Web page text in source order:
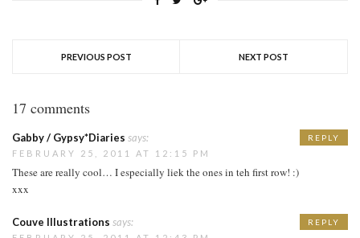
PREVIOUS POST NEXT POST
17 comments
Gabby / Gypsy*Diaries says:
FEBRUARY 25, 2011 AT 12:15 PM
These are really cool… I especially liek the ones in teh first row! :)
xxx
REPLY
Couve Illustrations says: REPLY